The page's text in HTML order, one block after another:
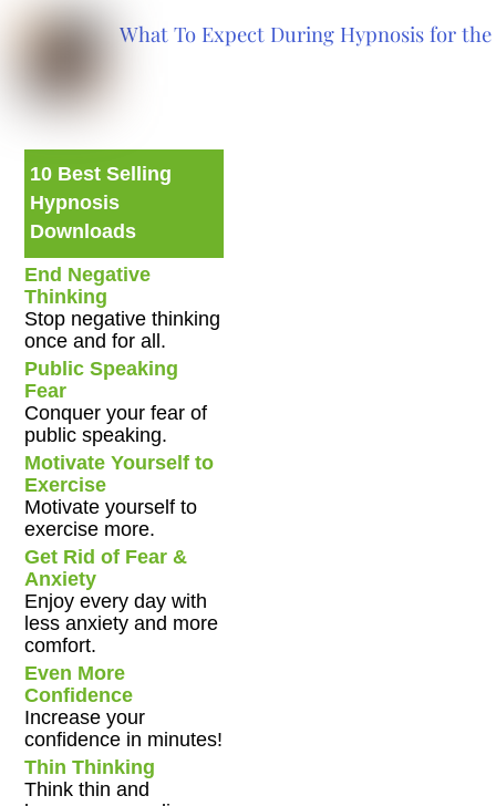
What To Expect During Hypnosis for
10 Best Selling
Hypnosis
Downloads
End Negative
Thinking
Stop negative thinking
once and for all.
Public Speaking
Fear
Conquer your fear of
public speaking.
Motivate Yourself to
Exercise
Motivate yourself to
exercise more.
Get Rid of Fear &
Anxiety
Enjoy every day with
less anxiety and more
comfort.
Even More
Confidence
Increase your
confidence in minutes!
Thin Thinking
Think thin and